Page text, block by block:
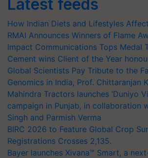
Latest feeds
How Indian Diets and Lifestyles
RMAI Announces Winners of Flame
Impact Communications Tops Medal
Cement wins Client of the Year
Global Scientists Pay Tribute to the
Genomics in India, Prof. Chittaranjan
Mahindra Tractors launches ‘Duniyo
campaign in Punjab, in collaboration
Singh and Parmish Verma
BIRC 2026 to Feature Global Crop
Registrations Crosses 2,135.
Bayer launches Xivana™ Smart, a